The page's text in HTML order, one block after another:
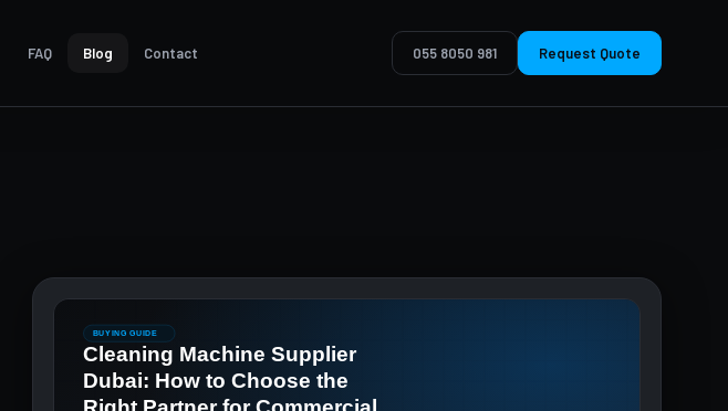
FAQ Blog Contact 055 8050 981 Request Quote